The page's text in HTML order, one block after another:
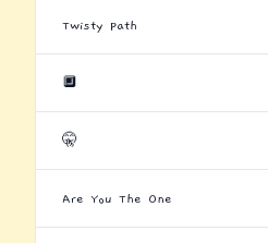
Twisty Path
🔲
🤫
Are You The One